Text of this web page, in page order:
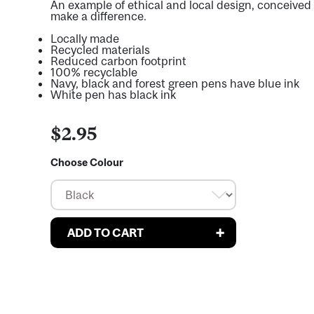
An example of ethical and local design, conceived
make a difference.
Locally made
Recycled materials
Reduced carbon footprint
100% recyclable
Navy, black and forest green pens have blue ink
White pen has black ink
$2.95
Choose Colour